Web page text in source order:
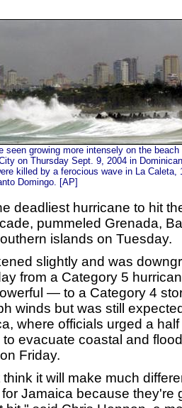
seen growing more intensely on the beach
on Thursday Sept. 9, 2004 in
killed by a ferocious wave in La Caleta,
Domingo. [AP]
deadliest hurricane to hit
pummeled Grenada,
islands on Tuesday.
slightly and was
from a Category 5
— to a Category 4
winds but was still
where officials urged a half
to evacuate coastal and
Friday.
think it will make much
Jamaica because they're